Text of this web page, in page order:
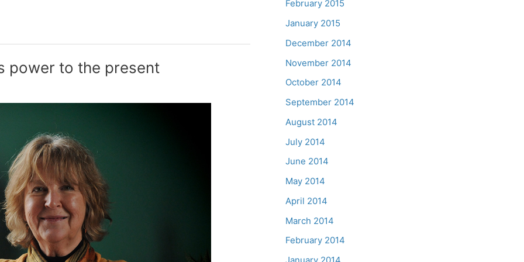
power to the present
February 2015
January 2015
December 2014
November 2014
October 2014
September 2014
August 2014
July 2014
June 2014
May 2014
April 2014
March 2014
February 2014